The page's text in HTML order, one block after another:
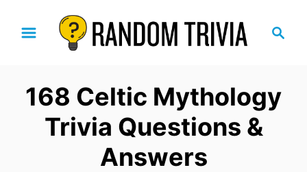
c
h
168 Celtic Mythology
Trivia Questions &
Answers